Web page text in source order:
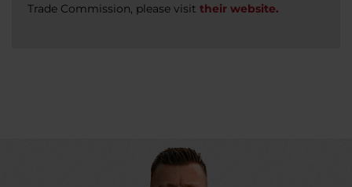
Trade Commission, please visit their website.